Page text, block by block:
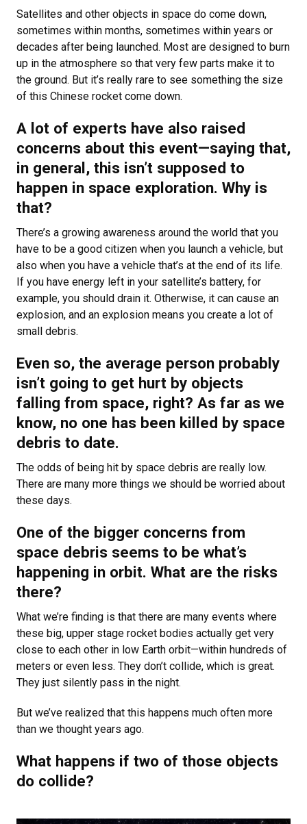
Satellites and other objects in space do come down,
sometimes within months, sometimes within years or
decades after being launched. Most are designed to burn
up in the atmosphere so that very few parts make it to
the ground. But it’s really rare to see something the size
of this Chinese rocket come down.
A lot of experts have also raised
concerns about this event—saying that,
in general, this isn’t supposed to
happen in space exploration. Why is
that?
There’s a growing awareness around the world that you
have to be a good citizen when you launch a vehicle, but
also when you have a vehicle that’s at the end of its life.
If you have energy left in your satellite’s battery, for
example, you should drain it. Otherwise, it can cause an
explosion, and an explosion means you create a lot of
small debris.
Even so, the average person probably
isn’t going to get hurt by objects
falling from space, right? As far as we
know, no one has been killed by space
debris to date.
The odds of being hit by space debris are really low.
There are many more things we should be worried about
these days.
One of the bigger concerns from
space debris seems to be what’s
happening in orbit. What are the risks
there?
What we’re finding is that there are many events where
these big, upper stage rocket bodies actually get very
close to each other in low Earth orbit—within hundreds of
meters or even less. They don’t collide, which is great.
They just silently pass in the night.
But we’ve realized that this happens much often more
than we thought years ago.
What happens if two of those objects
do collide?